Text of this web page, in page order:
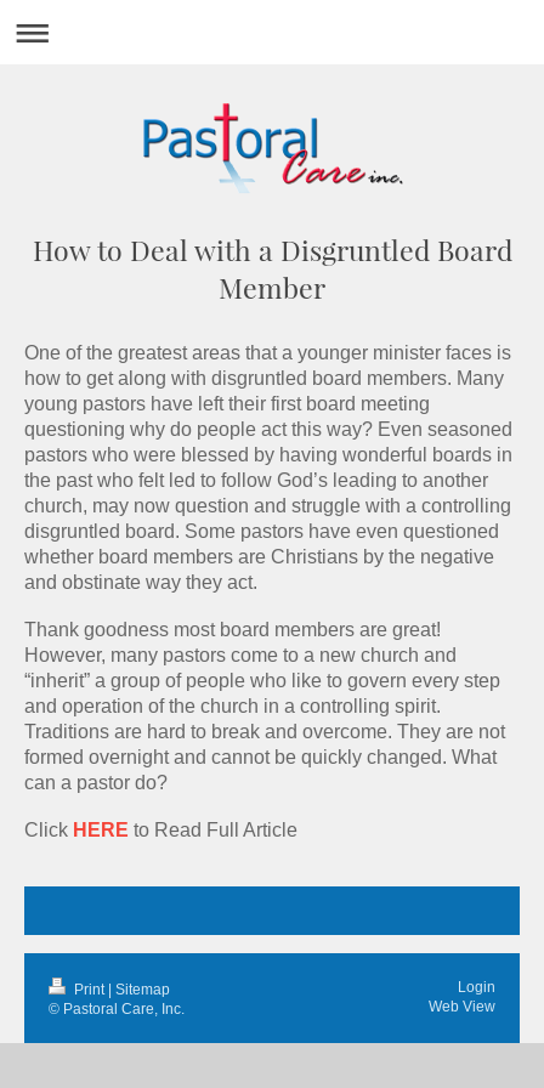
How to Deal with a Disgruntled Board
Member
One of the greatest areas that a younger minister faces is
how to get along with disgruntled board members. Many
young pastors have left their first board meeting
questioning why do people act this way? Even seasoned
pastors who were blessed by having wonderful boards in
the past who felt led to follow God’s leading to another
church, may now question and struggle with a controlling
disgruntled board. Some pastors have even questioned
whether board members are Christians by the negative
and obstinate way they act.
Thank goodness most board members are great!
However, many pastors come to a new church and
“inherit” a group of people who like to govern every step
and operation of the church in a controlling spirit.
Traditions are hard to break and overcome. They are not
formed overnight and cannot be quickly changed. What
can a pastor do?
Click HERE to Read Full Article
Print Sitemap
© Pastoral Care, Inc.
Login
Web View